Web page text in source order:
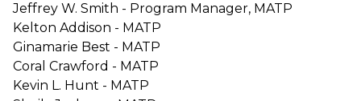
Jeffrey W. Smith - Program Manager, MATP
Kelton Addison - MATP
Ginamarie Best - MATP
Coral Crawford - MATP
Kevin L. Hunt - MATP